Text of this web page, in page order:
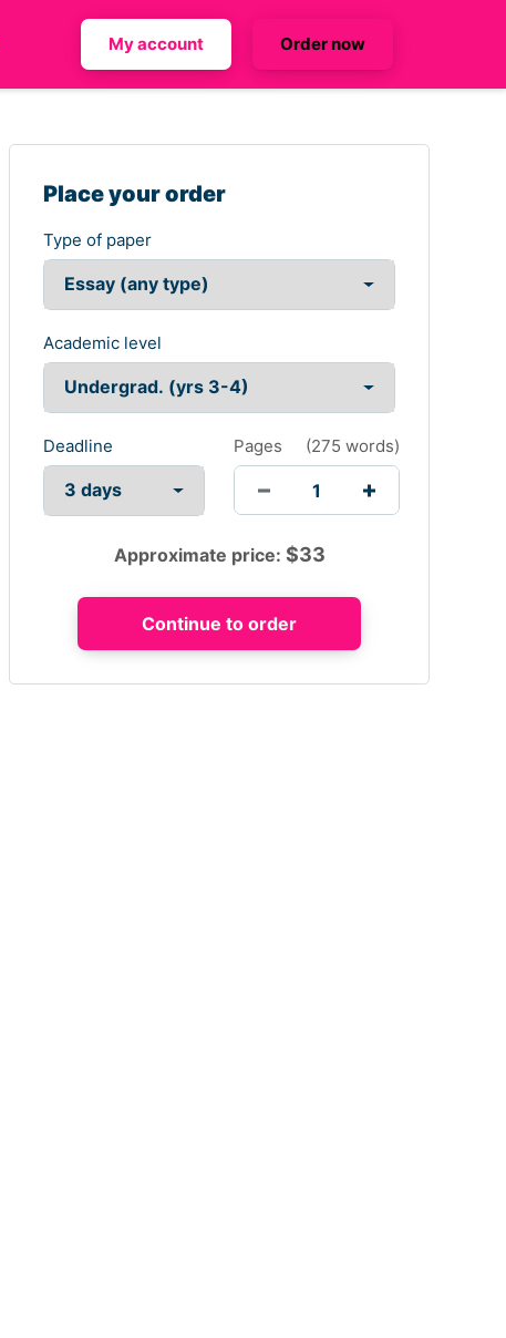
My account Order now
Place your order
Type of paper
Academic level
Deadline Pages (275 words)
Approximate price: $33